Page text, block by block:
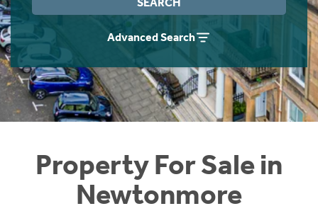
Advanced Search
Property For Sale in
Newtonmore
Instant Rental Valuation
Students
Short Term Let Licence & Obligation Guide
Rettie Financial Services
Think Mortgages. Think Rettie.
Home Buying App
LBTT Calculator